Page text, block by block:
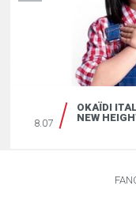
8.07
OKAÏDI
NEW